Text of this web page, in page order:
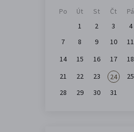
Po Út St Čt Pá
1
2 3 4
7
8 9 10 11
14
15 16 17 18
21
22 23 24 25
28
29 30 31